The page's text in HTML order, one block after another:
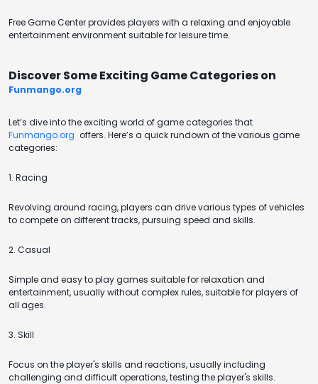
Free Game Center provides players with a relaxing and enjoyable
entertainment environment suitable for leisure time.
Discover Some Exciting Game Categories on
Funmango.org
Let’s dive into the exciting world of game categories that
Funmango.org offers. Here’s a quick rundown of the various game
categories:
1. Racing
Revolving around racing, players can drive various types of vehicles
to compete on different tracks, pursuing speed and skills.
2. Casual
Simple and easy to play games suitable for relaxation and
entertainment, usually without complex rules, suitable for players of
all ages.
3. Skill
Focus on the player's skills and reactions, usually including
challenging and difficult operations, testing the player's skills.